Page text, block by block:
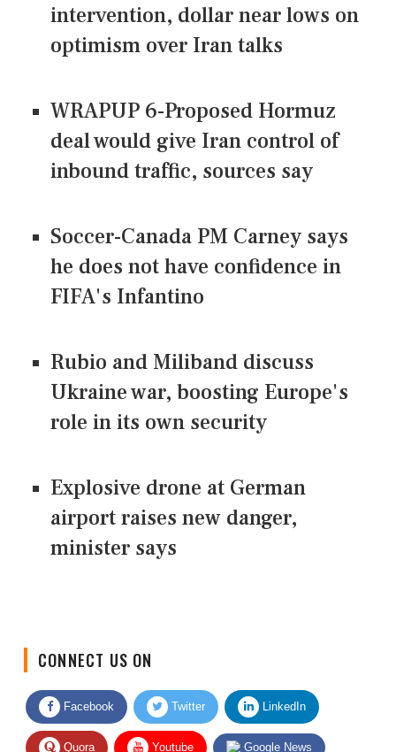
intervention, dollar near lows on
optimism over Iran talks
WRAPUP 6-Proposed Hormuz
deal would give Iran control of
inbound traffic, sources say
Soccer-Canada PM Carney says
he does not have confidence in
FIFA's Infantino
Rubio and Miliband discuss
Ukraine war, boosting Europe's
role in its own security
Explosive drone at German
airport raises new danger,
minister says
Facebook Twitter LinkedIn
Quora Youtube Google News